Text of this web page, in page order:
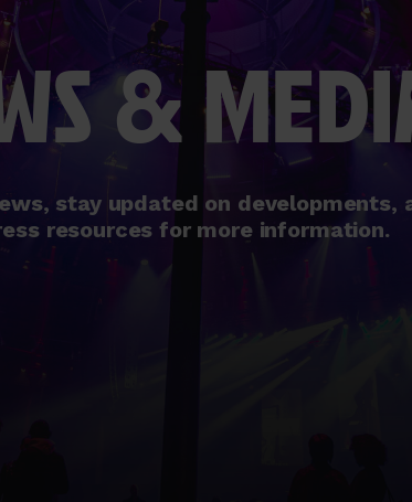
&
stay updated on developments,
resources for more information.